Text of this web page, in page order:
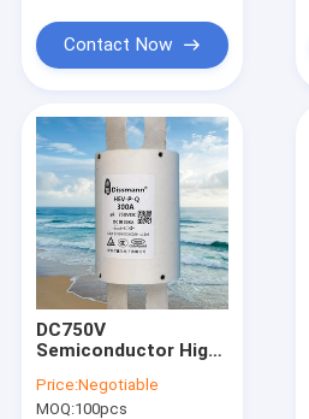
Contact Now
DC750V
Semiconductor High
EV Charger Power
Price:Negotiable
MOQ:100pcs